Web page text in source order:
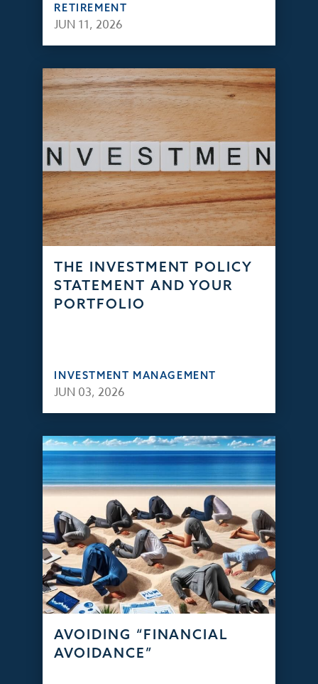
RETIREMENT
JUN 11, 2026
THE INVESTMENT POLICY
STATEMENT AND YOUR
PORTFOLIO
INVESTMENT MANAGEMENT
JUN 03, 2026
AVOIDING “FINANCIAL
AVOIDANCE”